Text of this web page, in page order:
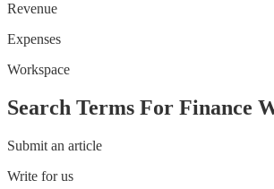
Revenue
Expenses
Workspace
Search Terms For Finance
Submit an article
Write for us